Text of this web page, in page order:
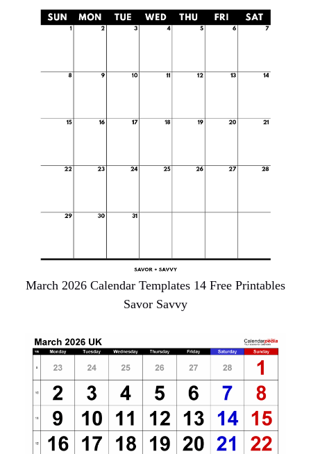
March 2026 Calendar Templates 14 Free Printables
Savor Savvy